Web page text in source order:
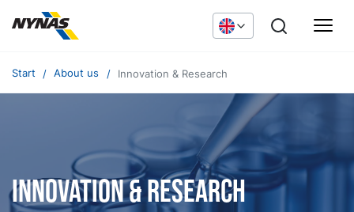
Start About us Innovation & Research
Innovation & Research